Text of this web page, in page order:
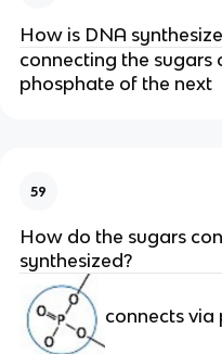
How is DNA
connecting the sugars
phosphate of the next
59
How do the sugars
synthesized?
connects